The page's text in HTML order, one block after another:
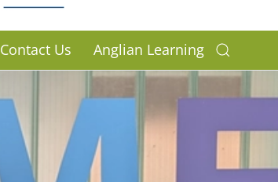
Contact Us Anglian Learning